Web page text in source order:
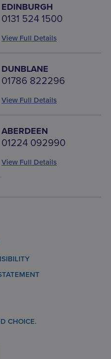
EDINBURGH
0131 524 1500
View Full Details
DUNBLANE
01786 822296
View Full Details
ABERDEEN
01224 092990
View Full Details
CHOICE.